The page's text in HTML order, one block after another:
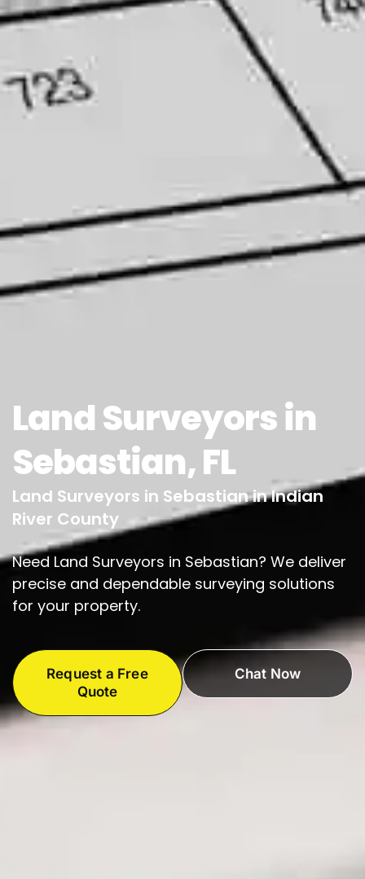
Land Surveyors in
Sebastian, FL
Land Surveyors in Sebastian in Indian
River County
Need Land Surveyors in Sebastian? We deliver
precise and dependable surveying solutions
for your property.
Request a Free
Quote
Chat Now